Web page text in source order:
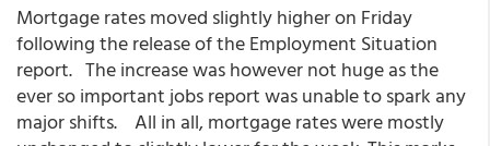
Mortgage rates moved slightly higher on Friday
following the release of the Employment Situation
report. The increase was however not huge as the
ever so important jobs report was unable to spark any
major shifts. All in all, mortgage rates were mostly